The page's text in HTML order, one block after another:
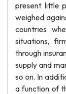
present little
weighed
countries
situations,
through
supply and
so on. In
a function of